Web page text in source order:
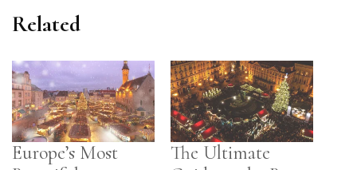
Related
Europe’s Most
The Ultimate